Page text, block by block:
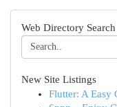
Web Directory Search
New Site Listings
Flutter: A Easy